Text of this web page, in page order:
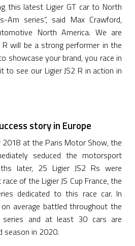
this latest Ligier GT car to North
Am series”, said Max Crawford,
North America. We are
R will be a strong performer in the
showcase your brand, you race in
to see our Ligier JS2 R in action in
story in Europe
2018 at the Paris Motor Show, the
seduced the motorsport
later, 25 Ligier JS2 Rs were
of the Ligier JS Cup France, the
dedicated to this race car. In
average battled throughout the
and at least 30 cars are
season in 2020.